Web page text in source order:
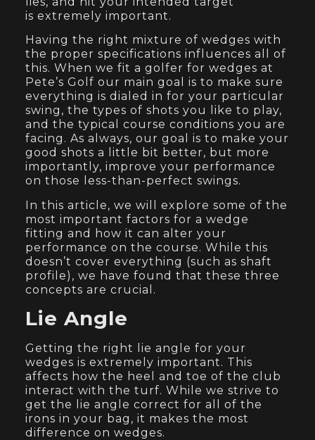
is extremely important.
Having the right mixture of wedges with
the proper specifications influences all of
this. When we fit a golfer for wedges at
Pete’s Golf our main goal is to make sure
everything is dialed in for your particular
swing, the types of shots you like to play,
and the typical course conditions you are
facing. As always, our goal is to make your
good shots a little bit better, but more
importantly, improve your performance
on those less-than-perfect swings.
In this article, we will explore some of the
most important factors for a wedge
fitting and how it can alter your
performance on the course. While this
doesn’t cover everything (such as shaft
profile), we have found that these three
concepts are crucial.
Lie Angle
Getting the right lie angle for your
wedges is extremely important. This
affects how the heel and toe of the club
interact with the turf. While we strive to
get the lie angle correct for all of the
irons in your bag, it makes the most
difference on wedges.